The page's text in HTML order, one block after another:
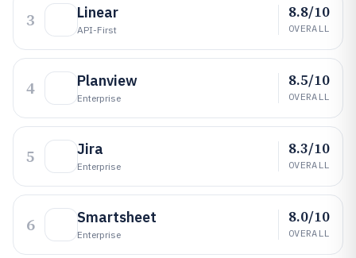
3 Linear
API-First
8.8/10
OVERALL
4 Planview
Enterprise
8.5/10
OVERALL
5 Jira
Enterprise
8.3/10
OVERALL
6 Smartsheet
Enterprise
8.0/10
OVERALL